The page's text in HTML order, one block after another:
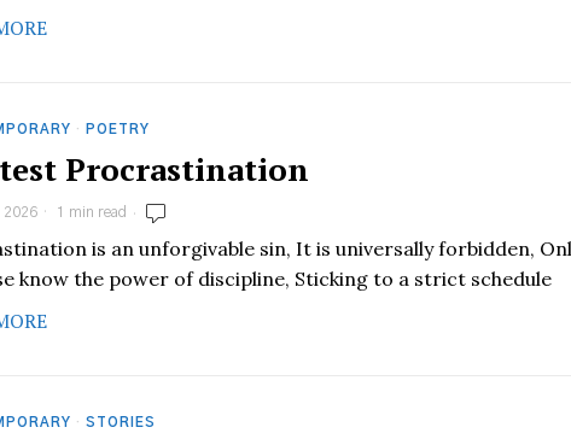
· POETRY
Procrastination
2026 1 min read
is an unforgivable sin, It is universally forbidden,
know the power of discipline, Sticking to a strict schedule
· STORIES